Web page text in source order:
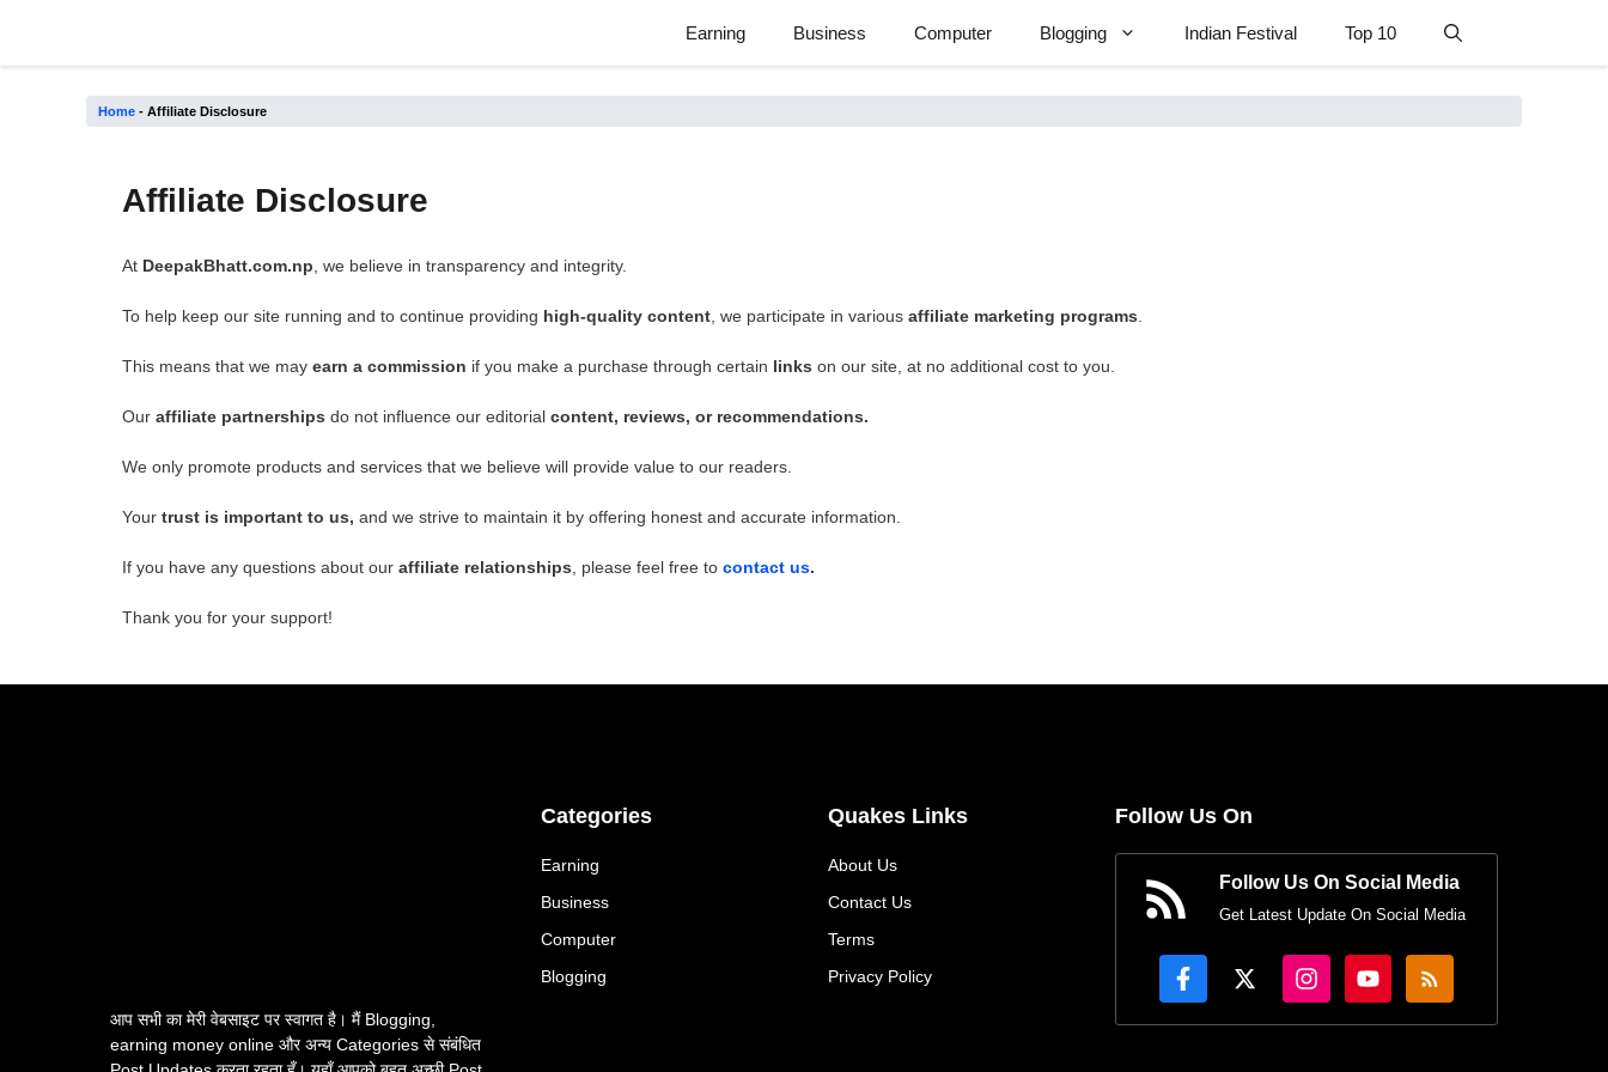
Earning Business Computer Blogging Indian Festival Top 10
Home - Affiliate Disclosure
Affiliate Disclosure
At DeepakBhatt.com.np , we believe in transparency and integrity.
To help keep our site running and to continue providing high-quality content , we participate in various affiliate marketing programs
This means that we may earn a commission if you make a purchase through certain links on our site, at no additional cost to you.
Our affiliate partnerships do not influence our editorial content, reviews, or recommendations.
We only promote products and services that we believe will provide value to our readers.
Your trust is important to us, and we strive to maintain it by offering honest and accurate information.
If you have any questions about our affiliate relationships , please feel free to contact us.
Thank you for your support!
आप सभी का मेरी वेबसाइट पर स्वागत है। मैं Blogging,
earning money online और अन्य Categories से संबंधित
Categories
Earning
Business
Computer
Blogging
Quakes Links
About Us
Contact Us
Terms
Privacy Policy
Follow Us On
Follow Us On Social Media
Get Latest Update On Social Media